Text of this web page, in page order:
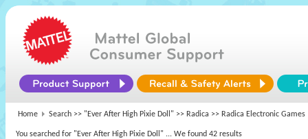
Home Search >> "Ever After High Pixie Doll" >> Radica >> Radica Electronic Games
You searched for "Ever After High Pixie Doll" ... We found 42 results